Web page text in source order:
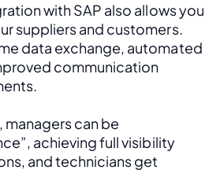
with SAP also allows you
suppliers and customers.
data exchange, automated
communication
managers can be
achieving full visibility
and technicians get